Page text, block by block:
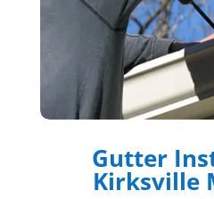
Gutter
Kirksville